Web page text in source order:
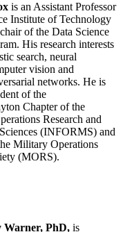
is an Assistant Professor
Institute of Technology
of the Data Science
His research interests
search, neural
vision and
networks. He is
of the
Chapter of the
Research and
(INFORMS) and
Military Operations
(MORS).
Warner, PhD, is